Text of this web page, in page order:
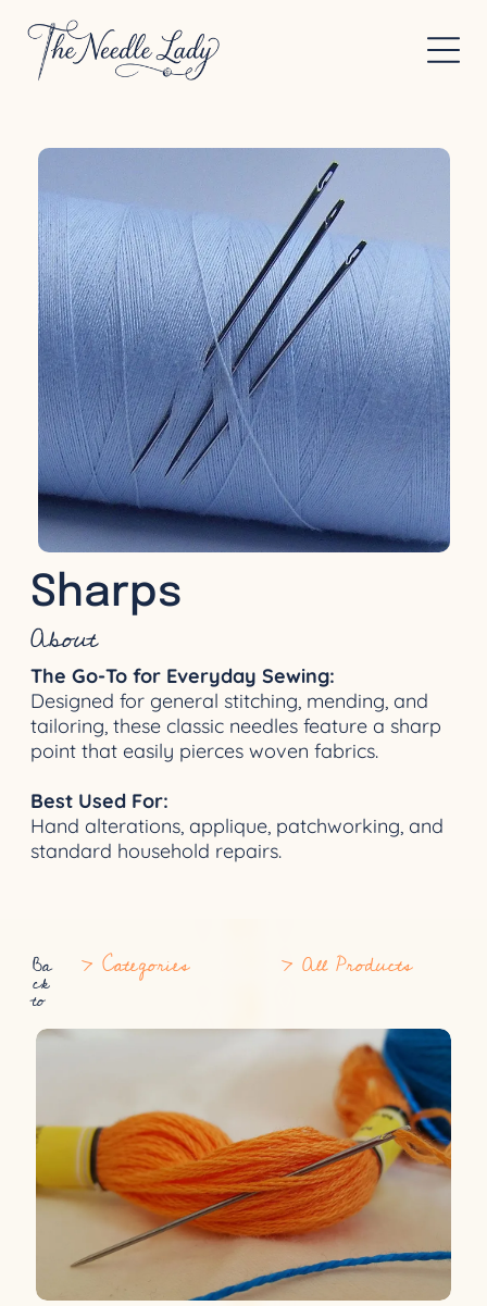
Sharps
About
The Go-To for Everyday Sewing:
Designed for general stitching, mending, and
tailoring, these classic needles feature a sharp
point that easily pierces woven fabrics.
Best Used For:
Hand alterations, applique, patchworking, and
standard household repairs.
Ba
ck
to
> Categories > All Products